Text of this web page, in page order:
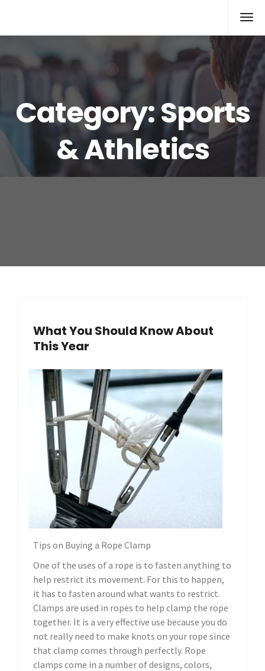
Category:Sports
& Athletics
What You Should Know About
This Year
Tips on Buying a Rope Clamp
One of the uses of a rope is to fasten anything to
help restrict its movement. For this to happen,
it has to fasten around what wants to restrict.
Clamps are used in ropes to help clamp the rope
together. It is a very effective use because you do
not really need to make knots on your rope since
that clamp comes through perfectly. Rope
clamps come in a number of designs, colors,